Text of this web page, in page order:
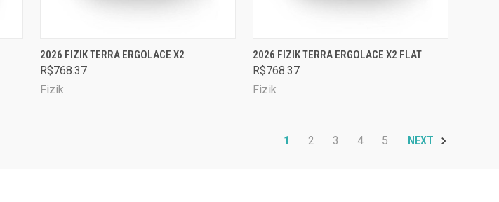
QUICK VIEW VIEW OPTIONS
Compare
2026 FIZIK TERRA ERGOLACE X2
R$768.37
Fizik
QUICK VIEW VIEW OPTIONS
Compare
2026 FIZIK TERRA ERGOLACE X2 FLAT
R$768.37
Fizik
1 2 3 4 5 NEXT